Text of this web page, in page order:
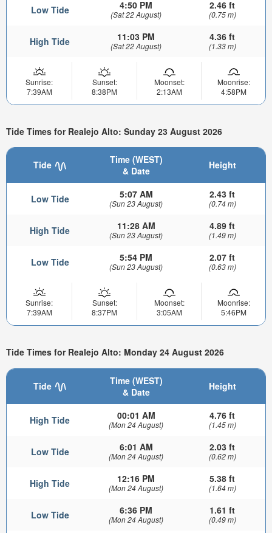
Low Tide 4:50 PM
(Sat 22 August)
2.46 ft
(0.75 m)
High Tide 11:03 PM
(Sat 22 August)
4.36 ft
(1.33 m)
Sunrise:
7:39AM
Sunset:
8:38PM
Moonset:
2:13AM
Moonrise:
4:58PM
Tide Times for Realejo Alto: Sunday 23 August 2026
Tide
Time (WEST)
& Date
Height
Low Tide 5:07 AM
(Sun 23 August)
2.43 ft
(0.74 m)
High Tide 11:28 AM
(Sun 23 August)
4.89 ft
(1.49 m)
Low Tide 5:54 PM
(Sun 23 August)
2.07 ft
(0.63 m)
Sunrise:
7:39AM
Sunset:
8:37PM
Moonset:
3:05AM
Moonrise:
5:46PM
Tide Times for Realejo Alto: Monday 24 August 2026
Tide
Time (WEST)
& Date
Height
High Tide 00:01 AM
(Mon 24 August)
4.76 ft
(1.45 m)
Low Tide 6:01 AM
(Mon 24 August)
2.03 ft
(0.62 m)
High Tide 12:16 PM
(Mon 24 August)
5.38 ft
(1.64 m)
Low Tide 6:36 PM
(Mon 24 August)
1.61 ft
(0.49 m)